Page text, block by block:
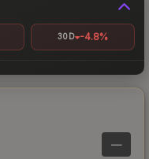
30D -4.8%
—